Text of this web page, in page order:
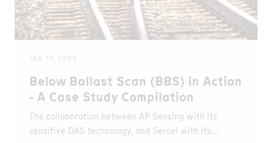
Below Ballast Scan (BBS) in Action
- A Case Study Compilation
The collaboration between AP Sensing with its
sensitive DAS technology, and Sercel with its